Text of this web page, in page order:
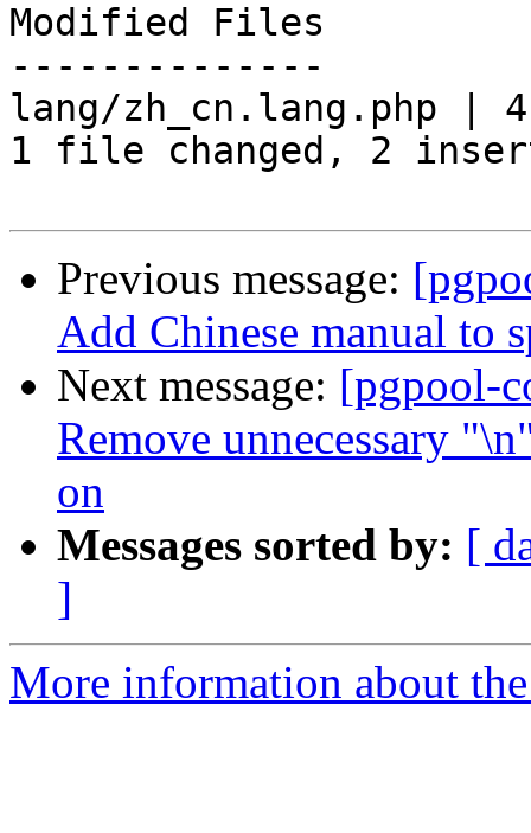
Modified Files
--------------
lang/zh_cn.lang.php |
1 file changed, 2
Previous message:
Add Chinese manual to
Next message: [pgpool-
Remove unnecessary
on
Messages sorted by: [
]
More information about